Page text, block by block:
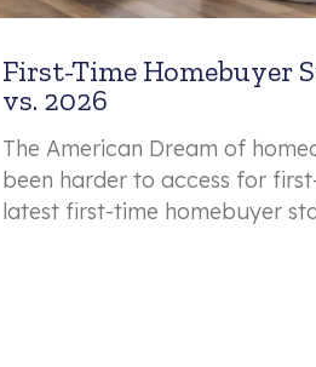
First-Time Homebuyer
vs. 2026
The American Dream of
been harder to access for
latest first-time homebuyer